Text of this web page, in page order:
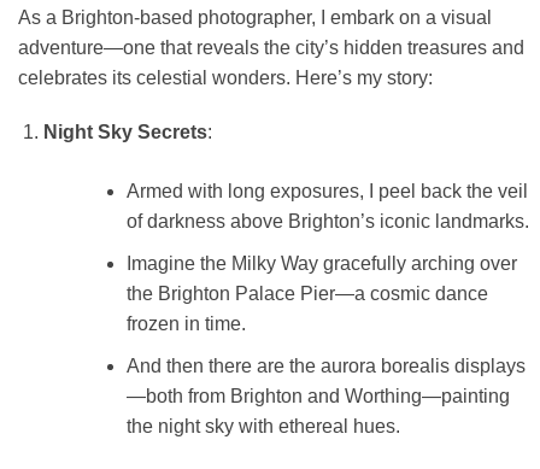
As a Brighton-based photographer, I embark on a visual
adventure—one that reveals the city’s hidden treasures and
celebrates its celestial wonders. Here’s my story:
Night Sky Secrets:
Armed with long exposures, I peel back the veil
of darkness above Brighton’s iconic landmarks.
Imagine the Milky Way gracefully arching over
the Brighton Palace Pier—a cosmic dance
frozen in time.
And then there are the aurora borealis displays
—both from Brighton and Worthing—painting
the night sky with ethereal hues.